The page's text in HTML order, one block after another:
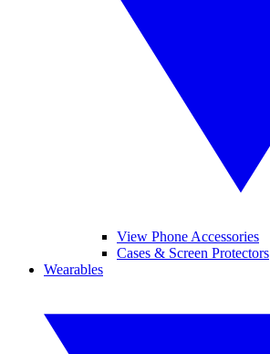
View Phone Accessories
Cases & Screen Protectors
Wearables